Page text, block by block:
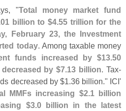
"Total money market fund
01 billion to $4.55 trillion for the
February 23, the Investment
today. Among taxable money
funds increased by $13.50
by $7.13 billion. Tax-
decreased by $1.36 billion." ICI'
MMFs increasing $2.1 billion
$3.0 billion in the latest